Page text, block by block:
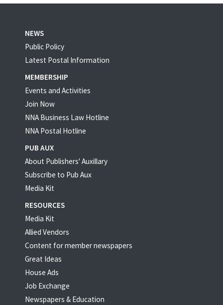
NEWS
Public Policy
Latest Postal Information
MEMBERSHIP
Events and Activities
Join Now
NNA Business Law Hotline
NNA Postal Hotline
PUB AUX
About Publishers' Auxillary
Subscribe to Pub Aux
Media Kit
RESOURCES
Media Kit
Allied Vendors
Content for member newspapers
Great Ideas
House Ads
Job Exchange
Newspapers & Education